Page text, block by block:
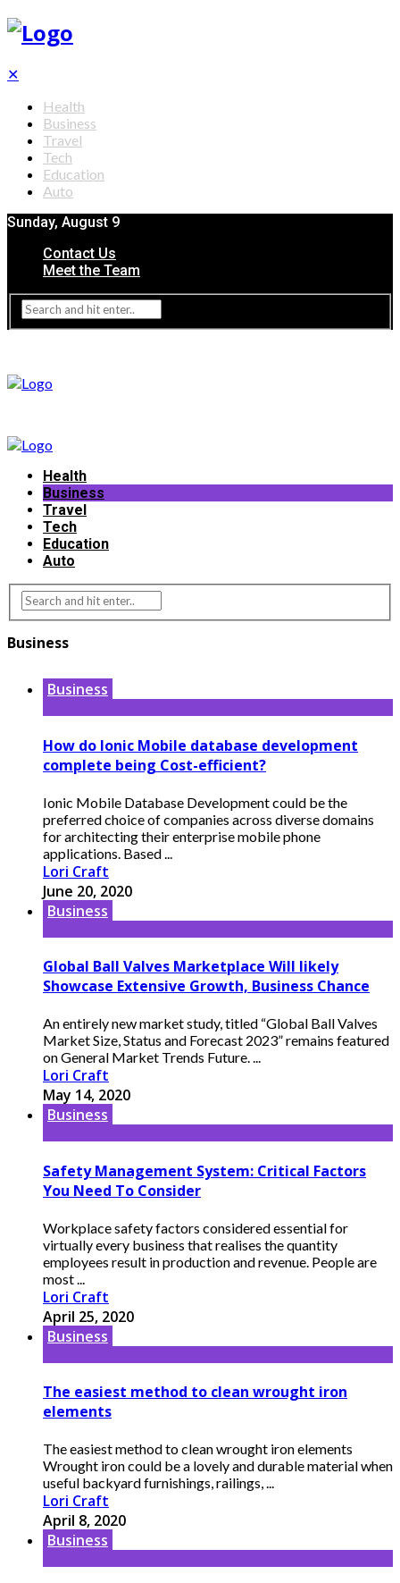
✕
Health
Business
Travel
Tech
Education
Auto
Sunday, August 9
Contact Us
Meet the Team
Health
Business
Travel
Tech
Education
Auto
Business
Business
How do Ionic Mobile database development
complete being Cost-efficient?
Ionic Mobile Database Development could be the
preferred choice of companies across diverse domains
for architecting their enterprise mobile phone
applications. Based ...
Lori Craft
June 20, 2020
Business
Global Ball Valves Marketplace Will likely
Showcase Extensive Growth, Business Chance
An entirely new market study, titled “Global Ball Valves
Market Size, Status and Forecast 2023” remains featured
on General Market Trends Future. ...
Lori Craft
May 14, 2020
Business
Safety Management System: Critical Factors
You Need To Consider
Workplace safety factors considered essential for
virtually every business that realises the quantity
employees result in production and revenue. People are
most ...
Lori Craft
April 25, 2020
Business
The easiest method to clean wrought iron
elements
The easiest method to clean wrought iron elements
Wrought iron could be a lovely and durable material when
useful backyard furnishings, railings, ...
Lori Craft
April 8, 2020
Business